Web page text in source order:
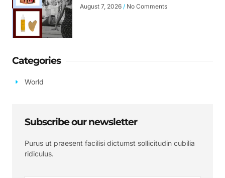
August 7, 2026 No Comments
Categories
World
Subscribe our newsletter
Purus ut praesent facilisi dictumst sollicitudin cubilia
ridiculus.